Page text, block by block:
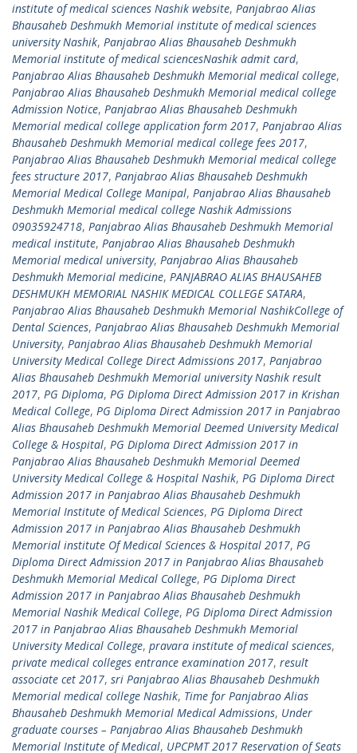
institute of medical sciences Nashik website, Panjabrao Alias
Bhausaheb Deshmukh Memorial institute of medical sciences
university Nashik, Panjabrao Alias Bhausaheb Deshmukh
Memorial institute of medical sciencesNashik admit card,
Panjabrao Alias Bhausaheb Deshmukh Memorial medical college,
Panjabrao Alias Bhausaheb Deshmukh Memorial medical college
Admission Notice, Panjabrao Alias Bhausaheb Deshmukh
Memorial medical college application form 2017, Panjabrao Alias
Bhausaheb Deshmukh Memorial medical college fees 2017,
Panjabrao Alias Bhausaheb Deshmukh Memorial medical college
fees structure 2017, Panjabrao Alias Bhausaheb Deshmukh
Memorial Medical College Manipal, Panjabrao Alias Bhausaheb
Deshmukh Memorial medical college Nashik Admissions
09035924718, Panjabrao Alias Bhausaheb Deshmukh Memorial
medical institute, Panjabrao Alias Bhausaheb Deshmukh
Memorial medical university, Panjabrao Alias Bhausaheb
Deshmukh Memorial medicine, PANJABRAO ALIAS BHAUSAHEB
DESHMUKH MEMORIAL NASHIK MEDICAL COLLEGE SATARA,
Panjabrao Alias Bhausaheb Deshmukh Memorial NashikCollege of
Dental Sciences, Panjabrao Alias Bhausaheb Deshmukh Memorial
University, Panjabrao Alias Bhausaheb Deshmukh Memorial
University Medical College Direct Admissions 2017, Panjabrao
Alias Bhausaheb Deshmukh Memorial university Nashik result
2017, PG Diploma, PG Diploma Direct Admission 2017 in Krishan
Medical College, PG Diploma Direct Admission 2017 in Panjabrao
Alias Bhausaheb Deshmukh Memorial Deemed University Medical
College & Hospital, PG Diploma Direct Admission 2017 in
Panjabrao Alias Bhausaheb Deshmukh Memorial Deemed
University Medical College & Hospital Nashik, PG Diploma Direct
Admission 2017 in Panjabrao Alias Bhausaheb Deshmukh
Memorial Institute of Medical Sciences, PG Diploma Direct
Admission 2017 in Panjabrao Alias Bhausaheb Deshmukh
Memorial institute Of Medical Sciences & Hospital 2017, PG
Diploma Direct Admission 2017 in Panjabrao Alias Bhausaheb
Deshmukh Memorial Medical College, PG Diploma Direct
Admission 2017 in Panjabrao Alias Bhausaheb Deshmukh
Memorial Nashik Medical College, PG Diploma Direct Admission
2017 in Panjabrao Alias Bhausaheb Deshmukh Memorial
University Medical College, pravara institute of medical sciences,
private medical colleges entrance examination 2017, result
associate cet 2017, sri Panjabrao Alias Bhausaheb Deshmukh
Memorial medical college Nashik, Time for Panjabrao Alias
Bhausaheb Deshmukh Memorial Medical Admissions, Under
graduate courses – Panjabrao Alias Bhausaheb Deshmukh
Memorial Institute of Medical, UPCPMT 2017 Reservation of Seats